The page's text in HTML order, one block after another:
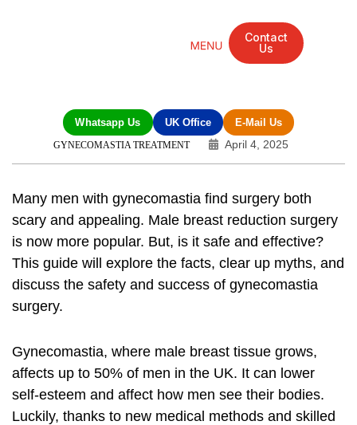
Contact
Us
Whatsapp Us UK Office E-Mail Us
GYNECOMASTIA TREATMENT April 4, 2025
Many men with gynecomastia find surgery both
scary and appealing. Male breast reduction surgery
is now more popular. But, is it safe and effective?
This guide will explore the facts, clear up myths, and
discuss the safety and success of gynecomastia
surgery.
Gynecomastia, where male breast tissue grows,
affects up to 50% of men in the UK. It can lower
self-esteem and affect how men see their bodies.
Luckily, thanks to new medical methods and skilled